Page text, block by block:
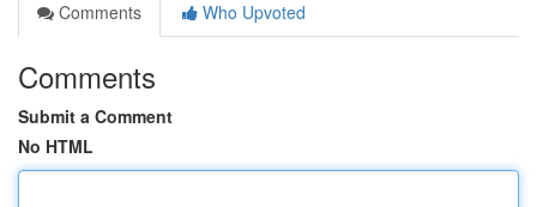
Comments
Who Upvoted
Comments
Submit a Comment
No HTML